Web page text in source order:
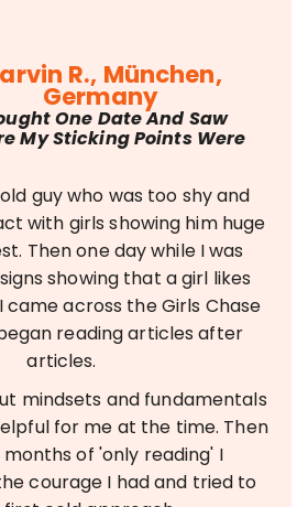
R., München,
Germany
One Date And Saw
My Sticking Points Were
guy who was too shy and
with girls showing him huge
Then one day while I was
showing that a girl likes
came across the Girls Chase
reading articles after
articles.
mindsets and fundamentals
for me at the time. Then
of 'only reading' I
courage I had and tried to